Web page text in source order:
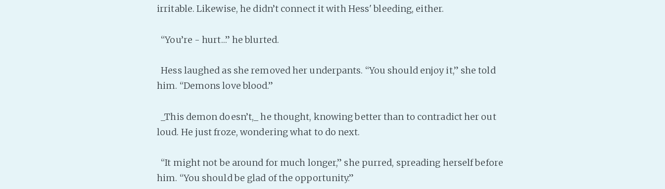
irritable. Likewise, he didn’t connect it with Hess' bleeding, either.
“You’re - hurt…” he blurted.
Hess laughed as she removed her underpants. “You should enjoy it,” she told
him. “Demons love blood.”
_This demon doesn’t,_ he thought, knowing better than to contradict her out
loud. He just froze, wondering what to do next.
“It might not be around for much longer,” she purred, spreading herself before
him. “You should be glad of the opportunity.”